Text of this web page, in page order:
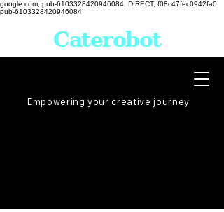
google.com, pub-6103328420946084, DIRECT, f08c47fec0942fa0
pub-6103328420946084
Empowering your creative journey.
Caterobot